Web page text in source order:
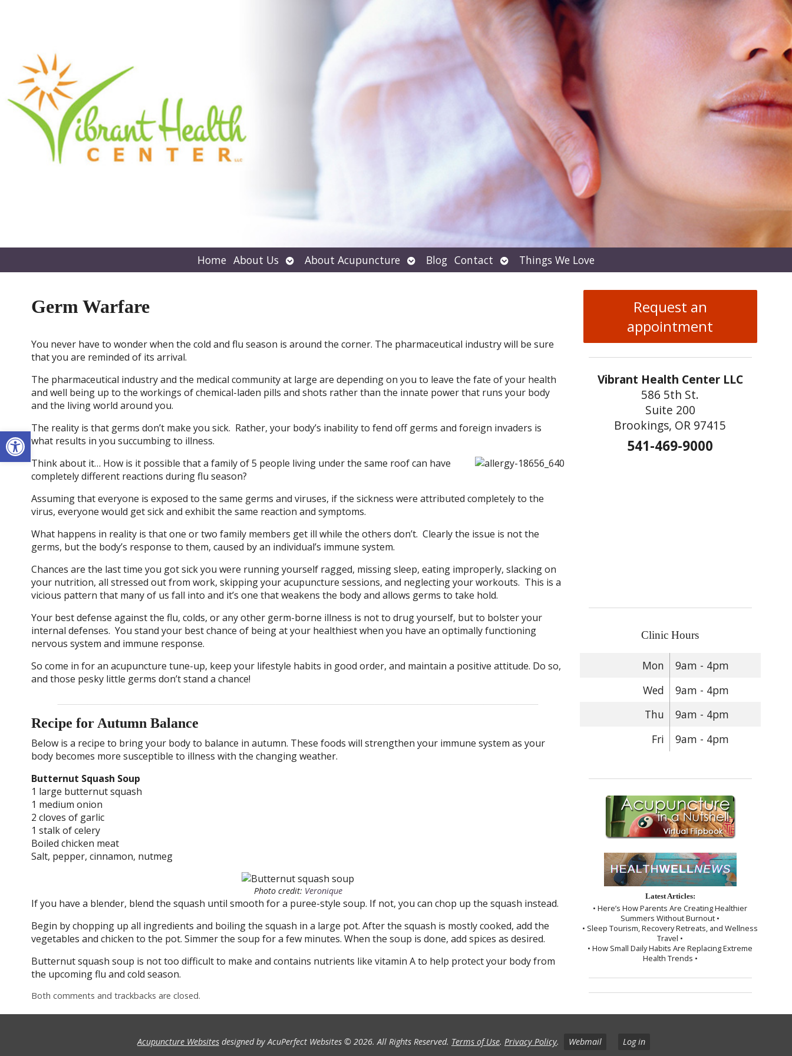
Open toolbar
Home About Us Open
submenu
About Acupuncture Open
submenu
Blog Contact Open
submenu
Things We Love
Germ Warfare
You never have to wonder when the cold and flu season is around the corner. The pharmaceutical industry will be sure
that you are reminded of its arrival.
The pharmaceutical industry and the medical community at large are depending on you to leave the fate of your health
and well being up to the workings of chemical-laden pills and shots rather than the innate power that runs your body
and the living world around you.
The reality is that germs don’t make you sick. Rather, your body’s inability to fend off germs and foreign invaders is
what results in you succumbing to illness.
Think about it… How is it possible that a family of 5 people living under the same roof can have
completely different reactions during flu season?
Assuming that everyone is exposed to the same germs and viruses, if the sickness were attributed completely to the
virus, everyone would get sick and exhibit the same reaction and symptoms.
What happens in reality is that one or two family members get ill while the others don’t. Clearly the issue is not the
germs, but the body’s response to them, caused by an individual’s immune system.
Chances are the last time you got sick you were running yourself ragged, missing sleep, eating improperly, slacking on
your nutrition, all stressed out from work, skipping your acupuncture sessions, and neglecting your workouts. This is a
vicious pattern that many of us fall into and it’s one that weakens the body and allows germs to take hold.
Your best defense against the flu, colds, or any other germ-borne illness is not to drug yourself, but to bolster your
internal defenses. You stand your best chance of being at your healthiest when you have an optimally functioning
nervous system and immune response.
So come in for an acupuncture tune-up, keep your lifestyle habits in good order, and maintain a positive attitude. Do so,
and those pesky little germs don’t stand a chance!
Recipe for Autumn Balance
Below is a recipe to bring your body to balance in autumn. These foods will strengthen your immune system as your
body becomes more susceptible to illness with the changing weather.
Butternut Squash Soup
1 large butternut squash
1 medium onion
2 cloves of garlic
1 stalk of celery
Boiled chicken meat
Salt, pepper, cinnamon, nutmeg
Photo credit: Veronique
If you have a blender, blend the squash until smooth for a puree-style soup. If not, you can chop up the squash instead.
Begin by chopping up all ingredients and boiling the squash in a large pot. After the squash is mostly cooked, add the
vegetables and chicken to the pot. Simmer the soup for a few minutes. When the soup is done, add spices as desired.
Butternut squash soup is not too difficult to make and contains nutrients like vitamin A to help protect your body from
the upcoming flu and cold season.
Both comments and trackbacks are closed.
Request an
appointment
Vibrant Health Center LLC
586 5th St.
Suite 200
Brookings, OR 97415
541-469-9000
Clinic Hours
Mon
9am - 4pm
Wed
9am - 4pm
Thu
9am - 4pm
Fri
9am - 4pm
Latest Articles:
• Here’s How Parents Are Creating Healthier
Summers Without Burnout •
• Sleep Tourism, Recovery Retreats, and Wellness
Travel •
• How Small Daily Habits Are Replacing Extreme
Health Trends •
Acupuncture Websites designed by AcuPerfect Websites © 2026. All Rights Reserved. Terms of Use. Privacy Policy. Webmail Log in